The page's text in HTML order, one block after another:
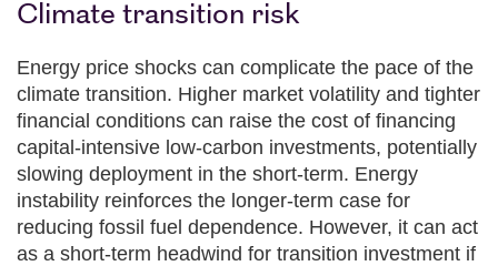
Climate transition risk
Energy price shocks can complicate the pace of the
climate transition. Higher market volatility and tighter
financial conditions can raise the cost of financing
capital‑intensive low‑carbon investments, potentially
slowing deployment in the short-term. Energy
instability reinforces the longer‑term case for
reducing fossil fuel dependence. However, it can act
as a short‑term headwind for transition investment if